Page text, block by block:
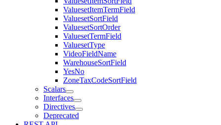
ValuesetItemTermField
ValuesetSortField
ValuesetSortOrder
ValuesetTermField
ValuesetType
VideoFieldName
WarehouseSortField
YesNo
ZoneTaxCodeSortField
Scalars
Interfaces
Directives
Deprecated